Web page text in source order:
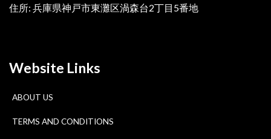
住所: 兵庫県神戸市東灘区渦森台2丁目5番地
Website Links
ABOUT US
TERMS AND CONDITIONS